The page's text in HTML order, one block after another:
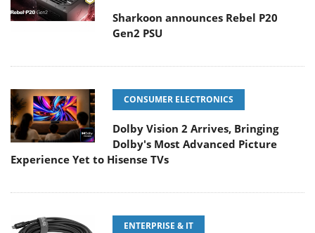
Sharkoon announces Rebel P20
Gen2 PSU
CONSUMER ELECTRONICS
Dolby Vision 2 Arrives, Bringing
Dolby's Most Advanced Picture
Experience Yet to Hisense TVs
ENTERPRISE & IT